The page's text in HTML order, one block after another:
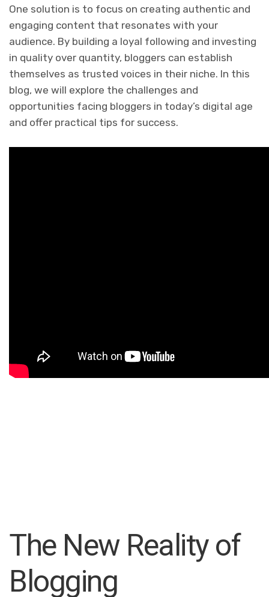
One solution is to focus on creating authentic and
engaging content that resonates with your
audience. By building a loyal following and investing
in quality over quantity, bloggers can establish
themselves as trusted voices in their niche. In this
blog, we will explore the challenges and
opportunities facing bloggers in today’s digital age
and offer practical tips for success.
The New Reality of
Blogging